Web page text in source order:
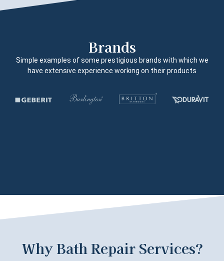
Brands
Simple examples of some prestigious brands with which we
have extensive experience working on their products
Why Bath Repair Services?